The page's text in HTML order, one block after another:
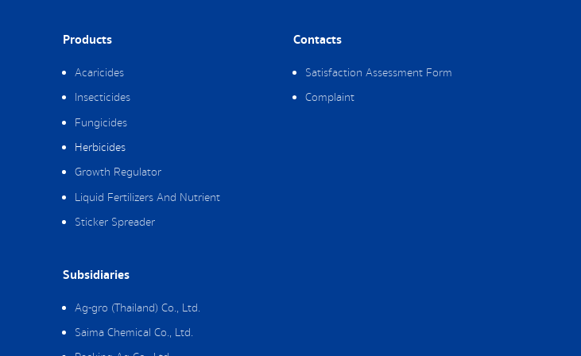
Products
Acaricides
Insecticides
Fungicides
Herbicides
Growth Regulator
Liquid Fertilizers And Nutrient
Sticker Spreader
Subsidiaries
Ag-gro (Thailand) Co., Ltd.
Saima Chemical Co., Ltd.
Contacts
Satisfaction Assessment Form
Complaint